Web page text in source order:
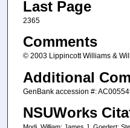
Last Page
2365
Comments
© 2003 Lippincott Williams &
Additional
GenBank accession #:
NSUWorks